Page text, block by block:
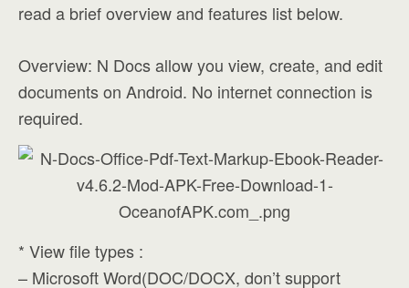
read a brief overview and features list below.
Overview: N Docs allow you view, create, and edit
documents on Android. No internet connection is
required.
* View file types :
– Microsoft Word(DOC/DOCX, don’t support